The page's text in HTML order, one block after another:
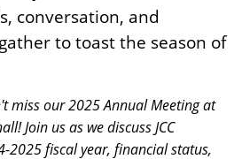
conversation, and
to toast the season of
miss our 2025 Annual Meeting at
Join us as we discuss JCC
2025 fiscal year, financial status,